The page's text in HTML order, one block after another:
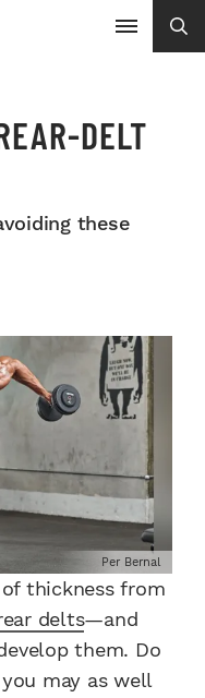
DELT
these
Per Bernal
thickness from
delts—and
them. Do
may as well